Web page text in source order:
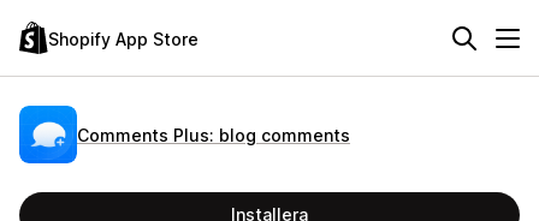
Shopify App Store
Comments Plus: blog comments
Installera